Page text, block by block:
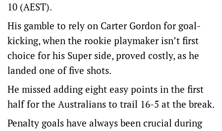
10 (AEST).
His gamble to rely on Carter Gordon for goal-
kicking, when the rookie playmaker isn’t first
choice for his Super side, proved costly, as he
landed one of five shots.
He missed adding eight easy points in the first
half for the Australians to trail 16-5 at the break.
Penalty goals have always been crucial during